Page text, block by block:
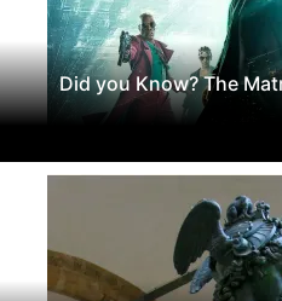
Did you Know? The